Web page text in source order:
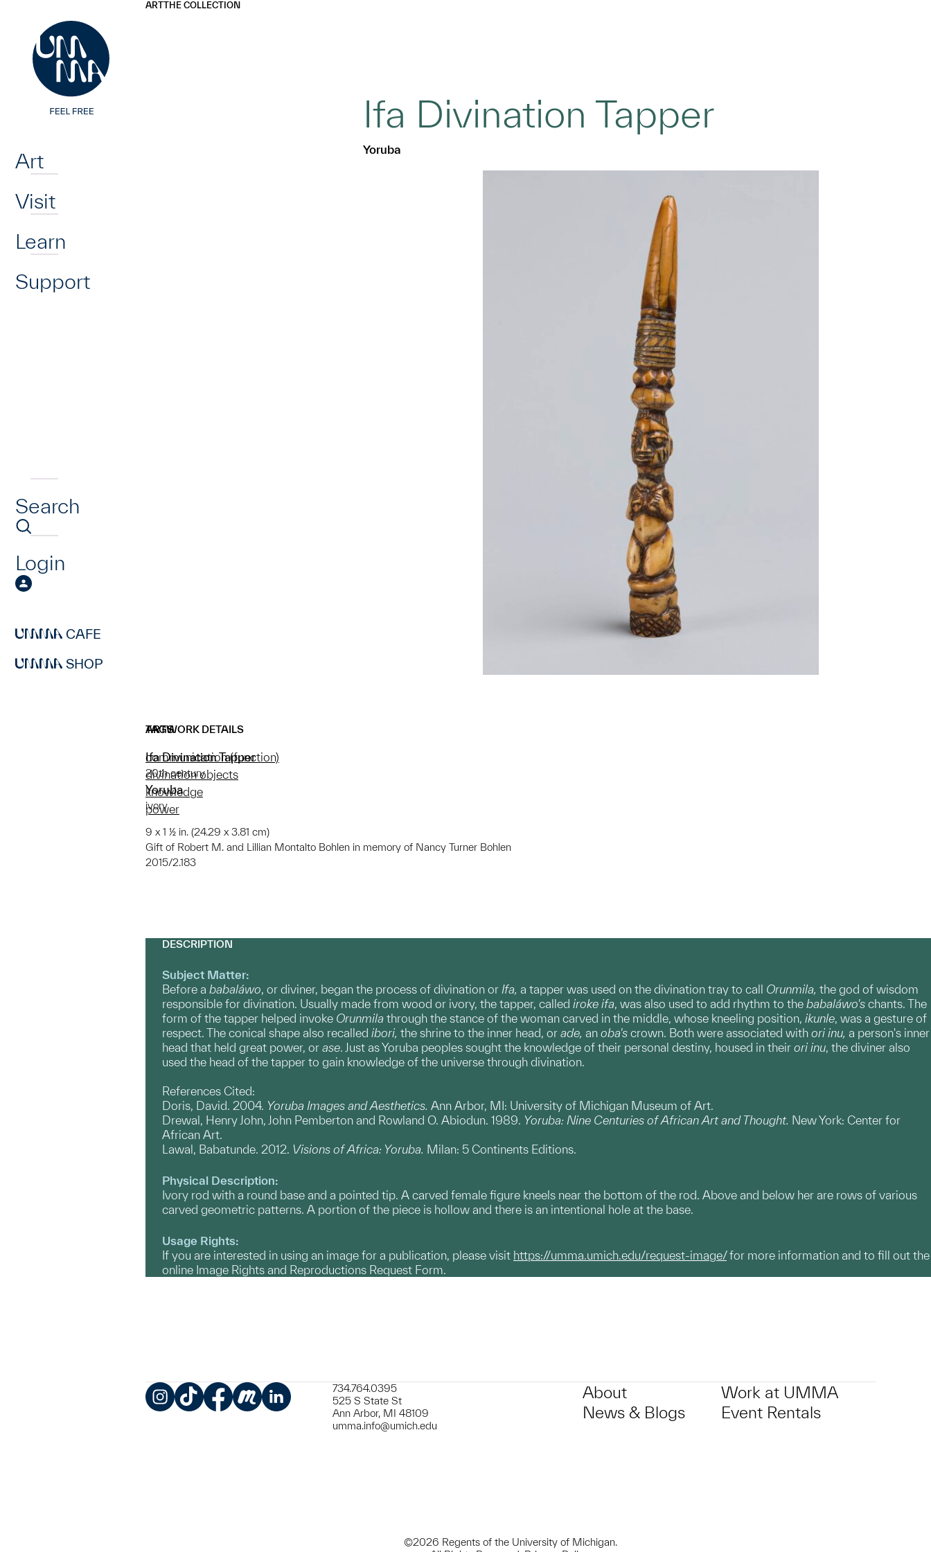
Art
Visit
Learn
Support
Search
Login
CAFE
SHOP
ARTTHE COLLECTION
Ifa Divination Tapper
Yoruba
ARTWORK DETAILS
Ifa Divination Tapper
20th century
Yoruba
ivory
9 x 1 ½ in. (24.29 x 3.81 cm)
Gift of Robert M. and Lillian Montalto Bohlen in memory of Nancy Turner Bohlen
2015/2.183
TAGS
communication (function)
divination objects
knowledge
power
DESCRIPTION
Subject Matter:
Before a babaláwo, or diviner, began the process of divination or Ifa, a tapper was used on the divination tray to call Orunmila, the god of wisdom
responsible for divination. Usually made from wood or ivory, the tapper, called iroke ifa, was also used to add rhythm to the babaláwo's chants. The
form of the tapper helped invoke Orunmila through the stance of the woman carved in the middle, whose kneeling position, ikunle, was a gesture of
respect. The conical shape also recalled ibori, the shrine to the inner head, or ade, an oba's crown. Both were associated with ori inu, a person's inner
head that held great power, or ase. Just as Yoruba peoples sought the knowledge of their personal destiny, housed in their ori inu, the diviner also
used the head of the tapper to gain knowledge of the universe through divination.
References Cited:
Doris, David. 2004. Yoruba Images and Aesthetics. Ann Arbor, MI: University of Michigan Museum of Art.
Drewal, Henry John, John Pemberton and Rowland O. Abiodun. 1989. Yoruba: Nine Centuries of African Art and Thought. New York: Center for
African Art.
Lawal, Babatunde. 2012. Visions of Africa: Yoruba. Milan: 5 Continents Editions.
Physical Description:
Ivory rod with a round base and a pointed tip. A carved female figure kneels near the bottom of the rod. Above and below her are rows of various
carved geometric patterns. A portion of the piece is hollow and there is an intentional hole at the base.
Usage Rights:
If you are interested in using an image for a publication, please visit https://umma.umich.edu/request-image/for more information and to fill out the
online Image Rights and Reproductions Request Form.
734.764.0395
525 S State St
Ann Arbor, MI 48109
umma.info@umich.edu
About
News & Blogs
Work at UMMA
Event Rentals
©2026 Regents of the University of Michigan.